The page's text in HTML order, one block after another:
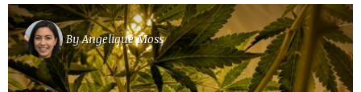
ByAngelique Moss